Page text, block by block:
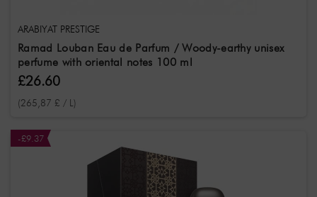
ARABIYAT PRESTIGE
Ramad Louban Eau de Parfum / Woody-earthy unisex
perfume with oriental notes 100 ml
£26.60
(265,87 £ / L)
-£9.37